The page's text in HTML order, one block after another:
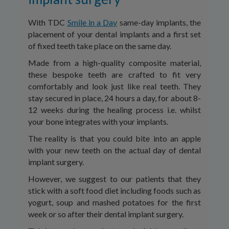
With TDC Smile in a Day same-day implants, the
placement of your dental implants and a first set
of fixed teeth take place on the same day.
Made from a high-quality composite material,
these bespoke teeth are crafted to fit very
comfortably and look just like real teeth. They
stay secured in place, 24 hours a day, for about 8-
12 weeks during the healing process i.e. whilst
your bone integrates with your implants.
The reality is that you could bite into an apple
with your new teeth on the actual day of dental
implant surgery.
However, we suggest to our patients that they
stick with a soft food diet including foods such as
yogurt, soup and mashed potatoes for the first
week or so after their dental implant surgery.